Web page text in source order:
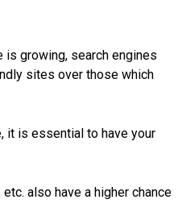
is growing, search engines
sites over those which
it is essential to have your
also have a higher chance